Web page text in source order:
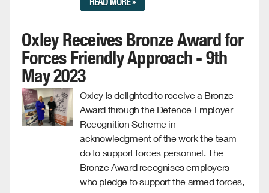
Oxley Receives Bronze Award for
Forces Friendly Approach - 9th
May 2023
Oxley is delighted to receive a Bronze
Award through the Defence Employer
Recognition Scheme in
acknowledgment of the work the team
do to support forces personnel. The
Bronze Award recognises employers
who pledge to support the armed forces,